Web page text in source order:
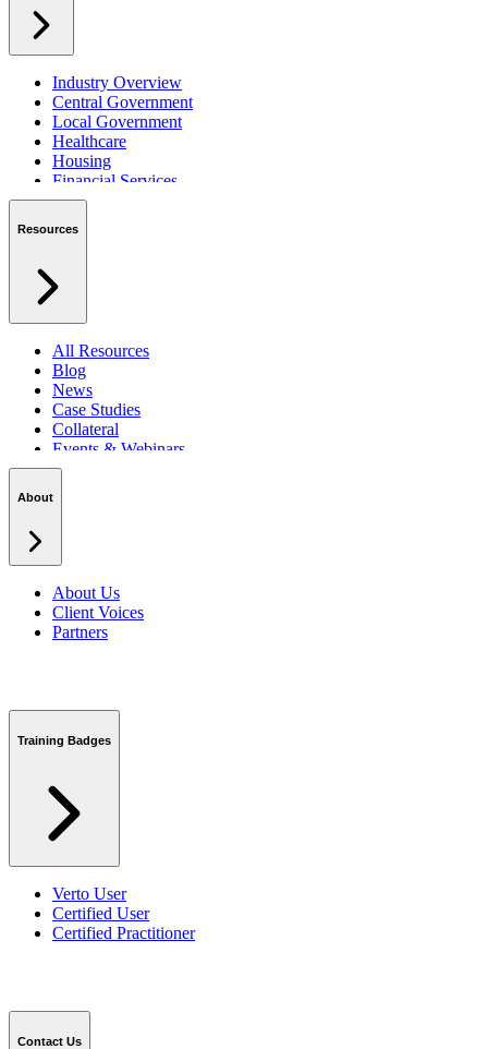
Industry Overview
Central Government
Local Government
Healthcare
Housing
Financial Services
Private Sector
Resources
All Resources
Blog
News
Case Studies
Collateral
Events & Webinars
Podcasts
About
About Us
Client Voices
Partners
Training Badges
Verto User
Certified User
Certified Practitioner
Contact Us